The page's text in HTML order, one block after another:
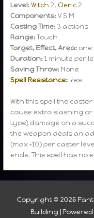
Level:Witch 2, Cleric 2
Components:V S M
Casting Time:3 actions
Range:Touch
Target, Effect, Area: one
Duration:1 minute per
Saving Throw: None
Spell Resistance: Yes
With this spell the
cause extra slashing
type) damage on a
the weapon deals an
(max +10) per caster
ends. This spell has no
Copyright © 2026
Building |